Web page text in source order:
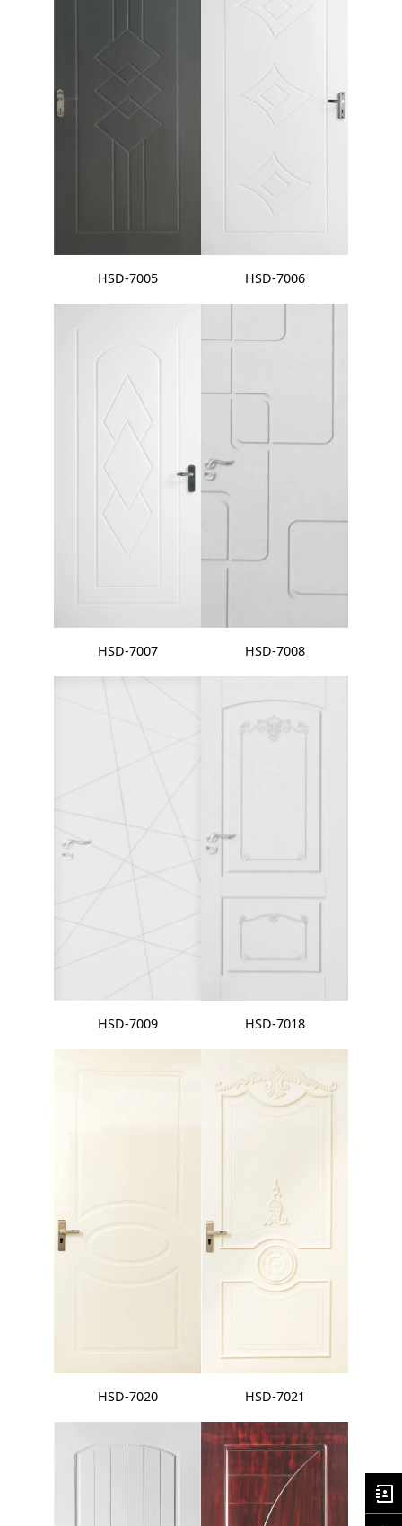
HSD-7005 HSD-7006
HSD-7007 HSD-7008
HSD-7009 HSD-7018
HSD-7020 HSD-7021